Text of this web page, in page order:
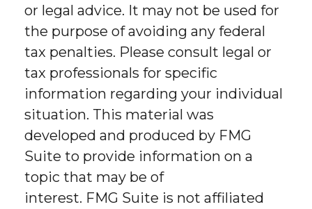
or legal advice. It may not be used for
the purpose of avoiding any federal
tax penalties. Please consult legal or
tax professionals for specific
information regarding your individual
situation. This material was
developed and produced by FMG
Suite to provide information on a
topic that may be of
interest. FMG Suite is not affiliated